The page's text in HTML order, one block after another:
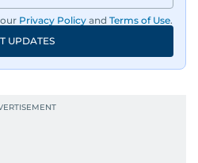
journalism alum, Nivetha
and newsrooms with
than 40 countries, which
up question.
Privacy Policy and Terms of Use.
UPDATES